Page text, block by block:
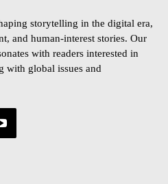
storytelling in the digital era,
and human-interest stories. Our
with readers interested in
with global issues and